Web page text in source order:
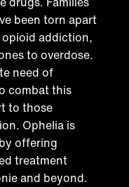
been torn apart
addiction,
to overdose.
need of
combat this
to those
Ophelia is
offering
treatment
and beyond.